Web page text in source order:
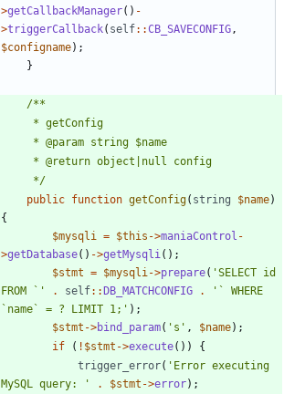
>getCallbackManager() -
>triggerCallback( self::CB_SAVECONFIG ,
$configname);
}
	 */
public function getConfig( string $name)
{
$mysqli
= $this ->maniaControl -
>getDatabase() ->getMysqli ();
$stmt = $mysqli ->prepare( 'SELECT id
FROM `'
. self::DB_MATCHCONFIG .
'` WHERE
`name` = ? LIMIT 1;' );
$stmt ->bind_param( 's' , $name);
if
( ! $stmt ->execute())
{
trigger_error( 'Error executing
MySQL query: '
. $stmt ->error);